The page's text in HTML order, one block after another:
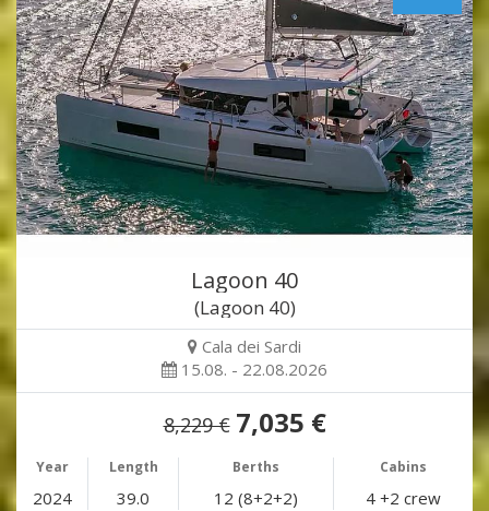
Lagoon 40
(Lagoon 40)
Cala dei Sardi
15.08. - 22.08.2026
8,229 € 7,035 €
Year Length Berths Cabins
2024 39.0 12 (8+2+2) 4 +2 crew